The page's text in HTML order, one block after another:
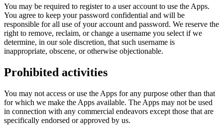
You may be required to register to a user account to use the Apps.
You agree to keep your password confidential and will be
responsible for all use of your account and password. We reserve the
right to remove, reclaim, or change a username you select if we
determine, in our sole discretion, that such username is
inappropriate, obscene, or otherwise objectionable.
Prohibited activities
You may not access or use the Apps for any purpose other than that
for which we make the Apps available. The Apps may not be used
in connection with any commercial endeavors except those that are
specifically endorsed or approved by us.